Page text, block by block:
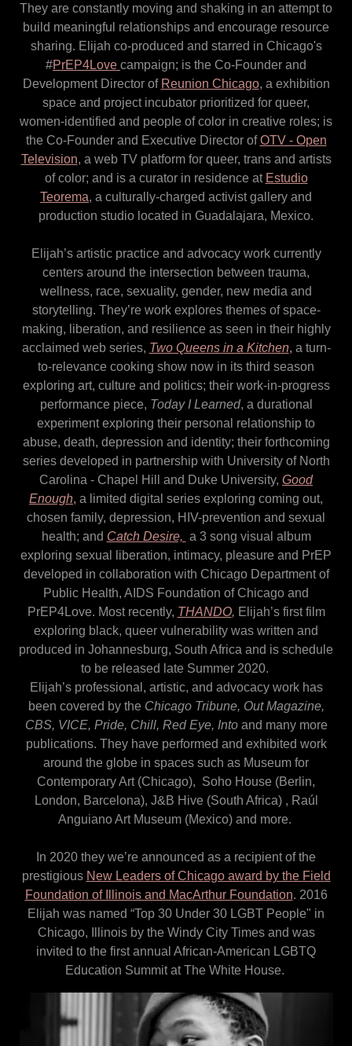
They are constantly moving and shaking in an attempt to
build meaningful relationships and encourage resource
sharing. Elijah co-produced and starred in Chicago's
#PrEP4Love campaign; is the Co-Founder and
Development Director of Reunion Chicago, a exhibition
space and project incubator prioritized for queer,
women-identified and people of color in creative roles; is
the Co-Founder and Executive Director ofOTV - Open
Television, a web TV platform for queer, trans and artists
of color; and is a curator in residence at Estudio
Teorema, a culturally-charged activist gallery and
production studio located in Guadalajara, Mexico.
Elijah’s artistic practice and advocacy work currently
centers around the intersection between trauma,
wellness, race, sexuality, gender, new media and
storytelling. They’re work explores themes of space-
making, liberation, and resilience as seen in their highly
acclaimed web series, Two Queens in a Kitchen, a turn-
to-relevance cooking show now in its third season
exploring art, culture and politics; their work-in-progress
performance piece, Today I Learned, a durational
experiment exploring their personal relationship to
abuse, death, depression and identity; their forthcoming
series developed in partnership with University of North
Carolina - Chapel Hill and Duke University, Good
Enough, a limited digital series exploring coming out,
chosen family, depression, HIV-prevention and sexual
health; and Catch Desire, a 3 song visual album
exploring sexual liberation, intimacy, pleasure and PrEP
developed in collaboration with Chicago Department of
Public Health, AIDS Foundation of Chicago and
PrEP4Love. Most recently, THANDO, Elijah’s first film
exploring black, queer vulnerability was written and
produced in Johannesburg, South Africa and is schedule
to be released late Summer 2020.
Elijah’s professional, artistic, and advocacy work has
been covered by theChicago Tribune, Out Magazine,
CBS, VICE, Pride, Chill, Red Eye, Intoand many more
publications. They have performed and exhibited work
around the globe in spaces such as Museum for
Contemporary Art (Chicago), Soho House (Berlin,
London, Barcelona), J&B Hive (South Africa) , Raúl
Anguiano Art Museum (Mexico) and more.
In 2020 they we’re announced as a recipient of the
prestigious New Leaders of Chicago award by the Field
Foundation of Illinois and MacArthur Foundation. 2016
Elijah was named “Top 30 Under 30 LGBT People" in
Chicago, Illinois by the Windy City Times and was
invited to the first annual African-American LGBTQ
Education Summit at The White House.